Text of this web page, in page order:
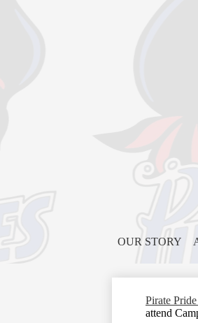
OUR STORY
Pirate
attend